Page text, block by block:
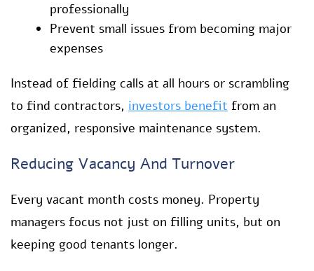
professionally
Prevent small issues from becoming major
expenses
Instead of fielding calls at all hours or scrambling
to find contractors, investors benefit from an
organized, responsive maintenance system.
Reducing Vacancy And Turnover
Every vacant month costs money. Property
managers focus not just on filling units, but on
keeping good tenants longer.